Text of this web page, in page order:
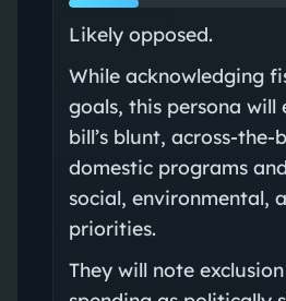
Likely opposed.
While acknowledging
goals, this persona will
bill’s blunt,
domestic programs
social, environmental,
priorities.
They will note